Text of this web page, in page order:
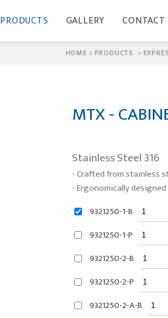
PRODUCTS GALLERY CONTACT
HOME > PRODUCTS >
MTX -
Stainless Steel 316
- Crafted from stainless
- Ergonomically
9321250-1-B
9321250-1-P
9321250-2-B
9321250-2-P
9321250-2-A-B